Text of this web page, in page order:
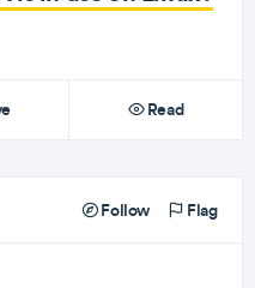
Read
Follow Flag